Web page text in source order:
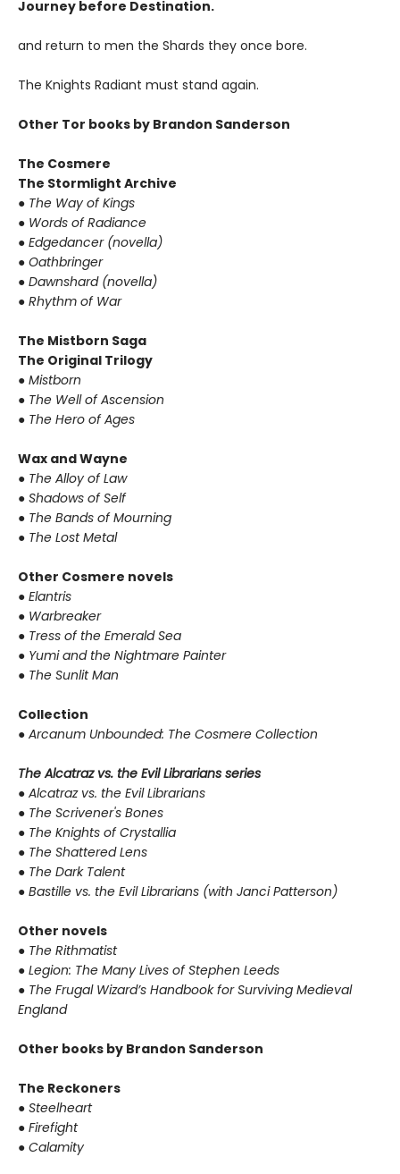
Journey before Destination.
and return to men the Shards they once bore.
The Knights Radiant must stand again.
Other Tor books by Brandon Sanderson
The Cosmere
The Stormlight Archive
● The Way of Kings
● Words of Radiance
● Edgedancer (novella)
● Oathbringer
● Dawnshard (novella)
● Rhythm of War
The Mistborn Saga
The Original Trilogy
● Mistborn
● The Well of Ascension
● The Hero of Ages
Wax and Wayne
● The Alloy of Law
● Shadows of Self
● The Bands of Mourning
● The Lost Metal
Other Cosmere novels
● Elantris
● Warbreaker
● Tress of the Emerald Sea
● Yumi and the Nightmare Painter
● The Sunlit Man
Collection
● Arcanum Unbounded: The Cosmere Collection
The Alcatraz vs. the Evil Librarians series
● Alcatraz vs. the Evil Librarians
● The Scrivener's Bones
● The Knights of Crystallia
● The Shattered Lens
● The Dark Talent
● Bastille vs. the Evil Librarians (with Janci Patterson)
Other novels
● The Rithmatist
● Legion: The Many Lives of Stephen Leeds
● The Frugal Wizard’s Handbook for Surviving Medieval
England
Other books by Brandon Sanderson
The Reckoners
● Steelheart
● Firefight
● Calamity